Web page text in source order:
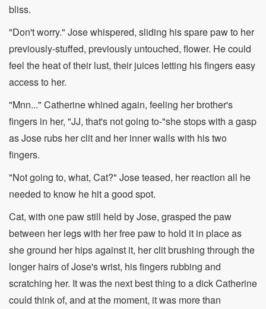
bliss.
"Don't worry." Jose whispered, sliding his spare paw to her
previously-stuffed, previously untouched, flower. He could
feel the heat of their lust, their juices letting his fingers easy
access to her.
"Mnn..." Catherine whined again, feeling her brother's
fingers in her, "JJ, that's not going to-"she stops with a gasp
as Jose rubs her clit and her inner walls with his two
fingers.
"Not going to, what, Cat?" Jose teased, her reaction all he
needed to know he hit a good spot.
Cat, with one paw still held by Jose, grasped the paw
between her legs with her free paw to hold it in place as
she ground her hips against it, her clit brushing through the
longer hairs of Jose's wrist, his fingers rubbing and
scratching her. It was the next best thing to a dick Catherine
could think of, and at the moment, it was more than